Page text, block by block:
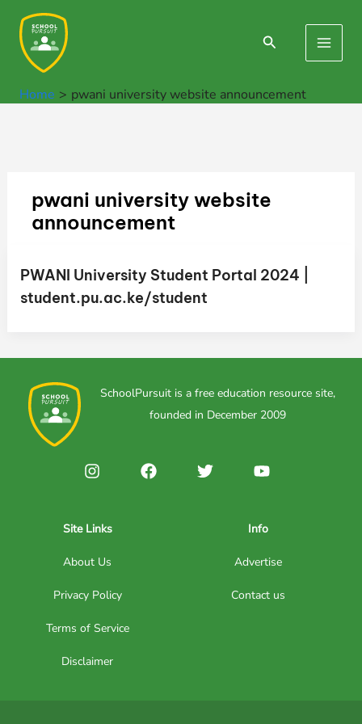
content
Search
Main
Home pwani university website announcement
pwani university website
announcement
PWANI University Student Portal 2024 |
student.pu.ac.ke/student
SchoolPursuit is a free education resource site,
founded in December 2009
Site Links
About Us
Privacy Policy
Terms of Service
Disclaimer
Info
Advertise
Contact us